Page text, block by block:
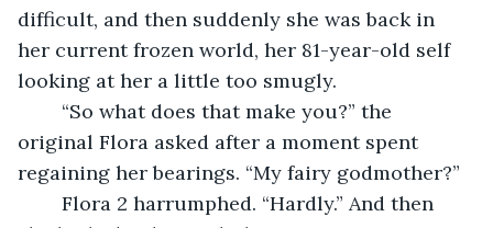
difficult, and then suddenly she was back in
her current frozen world, her 81-year-old self
looking at her a little too smugly.
original Flora asked after a moment spent
regaining her bearings. “My fairy godmother?”